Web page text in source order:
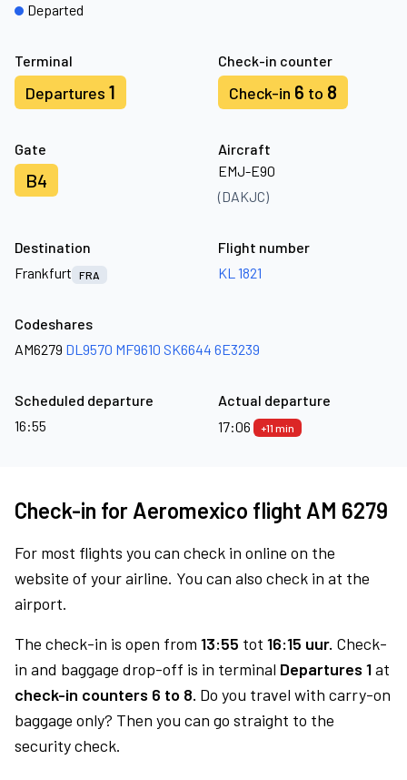
Terminal
Departures 1
Check-in counter
Check-in 6 to 8
Gate
B4
Aircraft
EMJ-E90
(DAKJC)
Departed
Destination
Frankfurt
FRA
Flight number
KL 1821
Codeshares
AM6279 DL9570 MF9610 SK6644 6E3239
Scheduled departure
16:55
Actual departure
17:06
+11 min
Check-in for Aeromexico flight AM 6279
For most flights you can check in online on the
website of your airline. You can also check in at the
airport.
The check-in is open from 13:55 tot 16:15 uur. Check-
in and baggage drop-off is in terminal Departures 1at
check-in counters 6 to 8. Do you travel with carry-on
baggage only? Then you can go straight to the
security check.